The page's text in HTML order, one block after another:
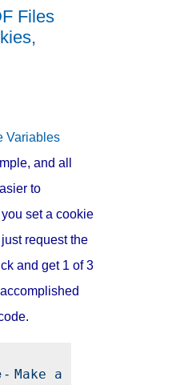
Files
Variables
and all
to
set a cookie
request the
and get 1 of 3
- Make a